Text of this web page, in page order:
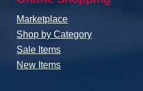
Marketplace
Shop by Category
Sale Items
New Items